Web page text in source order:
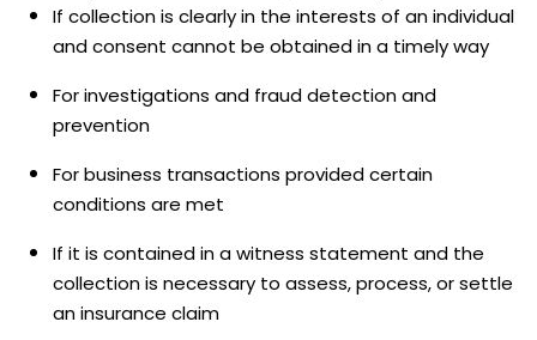
If collection is clearly in the interests of an individual
and consent cannot be obtained in a timely way
For investigations and fraud detection and
prevention
For business transactions provided certain
conditions are met
If it is contained in a witness statement and the
collection is necessary to assess, process, or settle
an insurance claim